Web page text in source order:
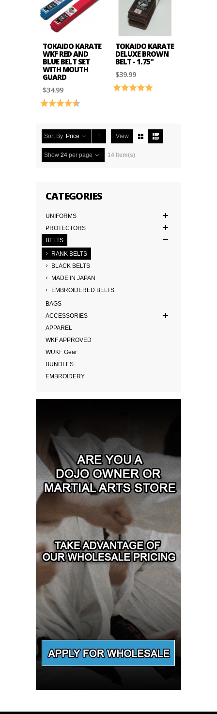
TOKAIDO KARATE
WKF RED AND
BLUE BELT SET
WITH MOUTH
GUARD
$34.99
Rating: 4.9 out of 5 stars
TOKAIDO KARATE
DELUXE BROWN
BELT - 1.75"
$39.99
Rating: 5.0 out of 5 stars
Sort By Price View
Show 24 per page 14 Item(s)
CATEGORIES
UNIFORMS
PROTECTORS
BELTS
RANK BELTS
BLACK BELTS
MADE IN JAPAN
EMBROIDERED BELTS
BAGS
ACCESSORIES
APPAREL
WKF APPROVED
WUKF Gear
BUNDLES
EMBROIDERY